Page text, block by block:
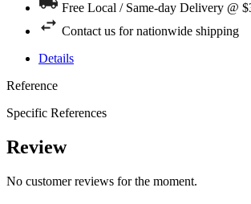
Free Local / Same-day Delivery @
Contact us for nationwide shipping
Details
Reference
Specific References
Review
No customer reviews for the moment.